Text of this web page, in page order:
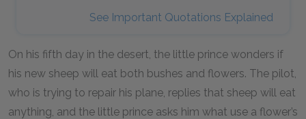
See Important Quotations Explained
On his fifth day in the desert, the little prince wonders if
his new sheep will eat both bushes and flowers. The pilot,
who is trying to repair his plane, replies that sheep will eat
anything, and the little prince asks him what use a flower’s